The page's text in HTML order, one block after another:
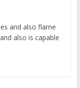
and also flame
also is capable